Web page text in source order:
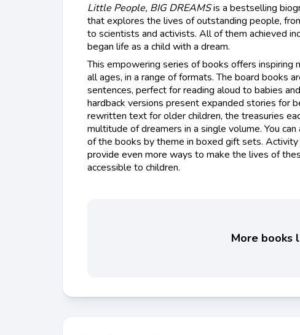
Little People, BIG DREAMSis a bestselling
that explores the lives of outstanding people,
to scientists and activists. All of them achieved
began life as a child with a dream.
This empowering series of books offers inspiring
all ages, in a range of formats. The board books
sentences, perfect for reading aloud to babies
hardback versions present expanded stories for
rewritten text for older children, the treasuries
multitude of dreamers in a single volume. You
of the books by theme in boxed gift sets. Activity
provide even more ways to make the lives of
accessible to children.
More books